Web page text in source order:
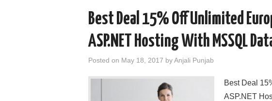
Best Deal 15% Off Unlimited
ASP.NET Hosting With MSSQL
Posted on May 18, 2017 byAnjali Punjab
Best Deal
ASP.NET